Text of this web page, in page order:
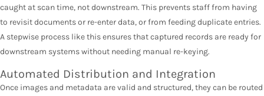
caught at scan time, not downstream. This prevents staff from having
to revisit documents or re-enter data, or from feeding duplicate entries.
A stepwise process like this ensures that captured records are ready for
downstream systems without needing manual re-keying.
Automated Distribution and Integration
Once images and metadata are valid and structured, they can be routed